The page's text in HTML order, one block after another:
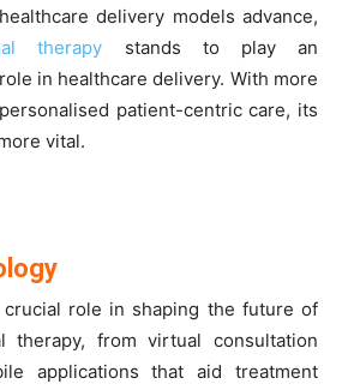
delivery models advance,
therapy stands to play an
in healthcare delivery. With more
patient-centric care, its
vital.
crucial role in shaping the future of
therapy, from virtual consultation
applications that aid treatment